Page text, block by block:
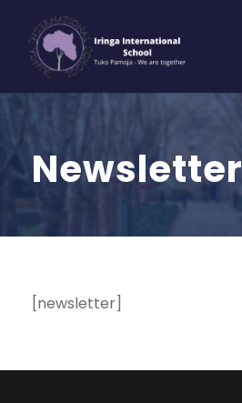
Newsletter
[newsletter]